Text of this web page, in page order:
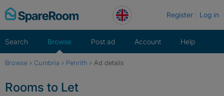
Skip
to
Register Log in
Search Browse Post ad Account Help
Browse › Cumbria › Penrith › Ad details
Rooms to Let